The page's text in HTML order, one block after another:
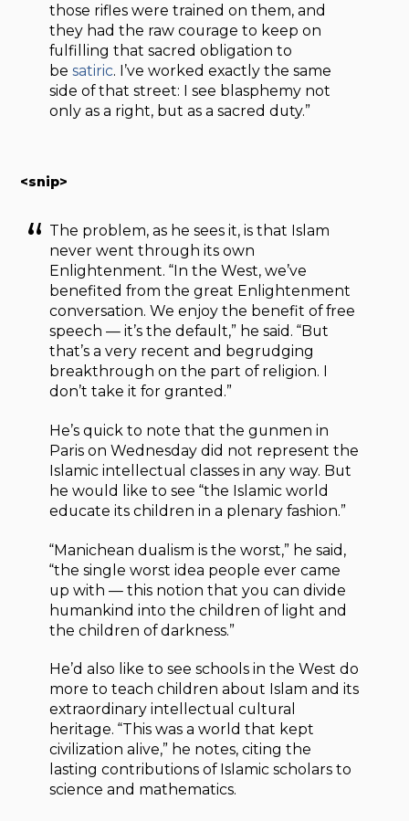
those rifles were trained on them, and
they had the raw courage to keep on
fulfilling that sacred obligation to
besatiric. I’ve worked exactly the same
side of that street: I see blasphemy not
only as a right, but as a sacred duty.”
<snip>
The problem, as he sees it, is that Islam
never went through its own
Enlightenment. “In the West, we’ve
benefited from the great Enlightenment
conversation. We enjoy the benefit of free
speech — it’s the default,” he said. “But
that’s a very recent and begrudging
breakthrough on the part of religion. I
don’t take it for granted.”
He’s quick to note that the gunmen in
Paris on Wednesday did not represent the
Islamic intellectual classes in any way. But
he would like to see “the Islamic world
educate its children in a plenary fashion.”
“Manichean dualism is the worst,” he said,
“the single worst idea people ever came
up with — this notion that you can divide
humankind into the children of light and
the children of darkness.”
He’d also like to see schools in the West do
more to teach children about Islam and its
extraordinary intellectual cultural
heritage. “This was a world that kept
civilization alive,” he notes, citing the
lasting contributions of Islamic scholars to
science and mathematics.